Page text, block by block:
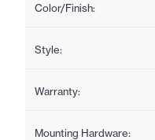
Color/Finish:
Style:
Warranty:
Mounting Hardware: